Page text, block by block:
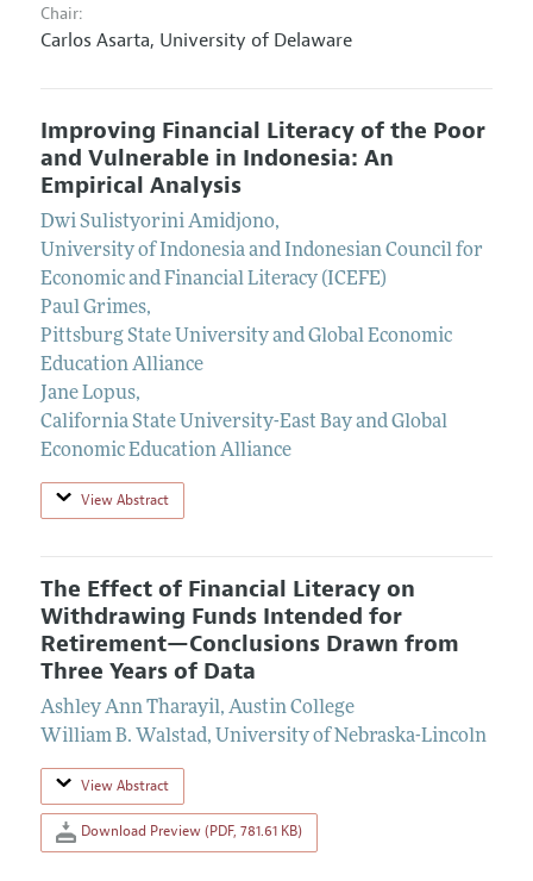
Chair:
Carlos Asarta, University of Delaware
Improving Financial Literacy of the Poor
and Vulnerable in Indonesia: An
Empirical Analysis
Dwi Sulistyorini Amidjono,
University of Indonesia and Indonesian Council for
Economic and Financial Literacy (ICEFE)
Paul Grimes,
Pittsburg State University and Global Economic
Education Alliance
Jane Lopus,
California State University-East Bay and Global
Economic Education Alliance
View Abstract
The Effect of Financial Literacy on
Withdrawing Funds Intended for
Retirement—Conclusions Drawn from
Three Years of Data
Ashley Ann Tharayil, Austin College
William B. Walstad, University of Nebraska-Lincoln
View Abstract
Download Preview (PDF, 781.61 KB)